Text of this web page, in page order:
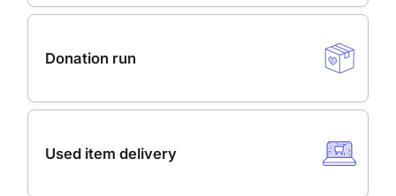
Donation run
Used item delivery